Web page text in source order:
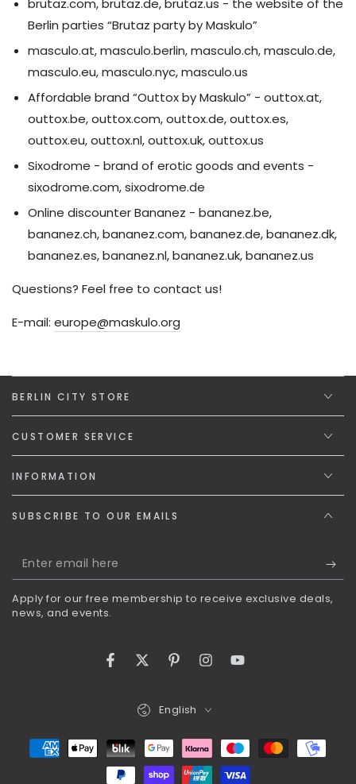
brutaz.com, brutaz.de, brutaz.us - the website of the
Berlin parties “Brutaz party by Maskulo”
masculo.at, masculo.berlin, masculo.ch, masculo.de,
masculo.eu, masculo.nyc, masculo.us
Affordable brand “Outtox by Maskulo” - outtox.at,
outtox.be, outtox.com, outtox.de, outtox.es,
outtox.eu, outtox.nl, outtox.uk, outtox.us
Sixodrome - brand of erotic goods and events -
sixodrome.com, sixodrome.de
Online discounter Bananez - bananez.be,
bananez.ch, bananez.com, bananez.de, bananez.dk,
bananez.es, bananez.nl, bananez.uk, bananez.us
Questions? Feel free to contact us!
E-mail: europe@maskulo.org
BERLIN CITY STORE
CUSTOMER SERVICE
INFORMATION
SUBSCRIBE TO OUR EMAILS
Enter
email
here
Apply for our free membership to receive exclusive deals,
news, and events.
FacebookTwitterPinterestInstagramYouTube
English
Payment